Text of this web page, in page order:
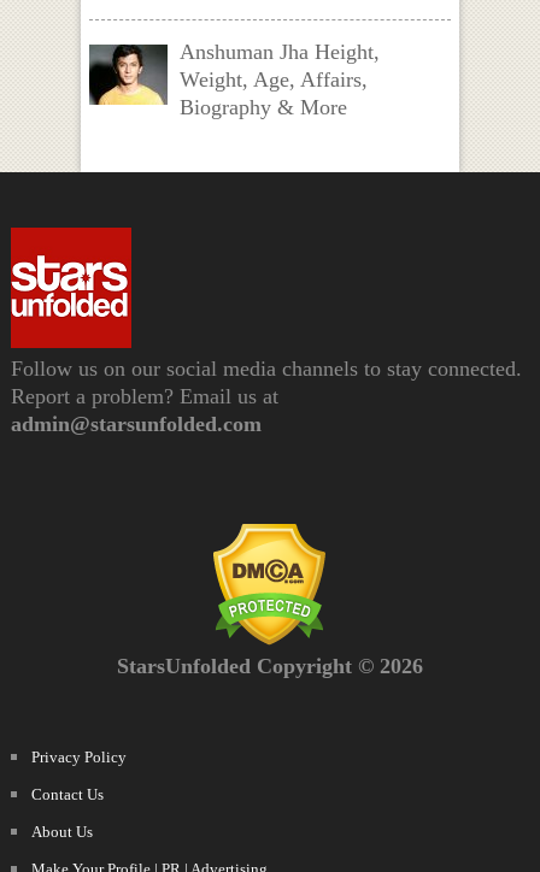
Anshuman Jha Height,
Weight, Age, Affairs,
Biography & More
Follow us on our social media channels to stay connected.
Report a problem? Email us at
admin@starsunfolded.com
StarsUnfolded Copyright © 2026
Privacy Policy
Contact Us
About Us